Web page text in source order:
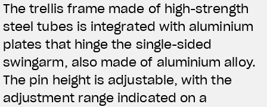
The trellis frame made of high-strength
steel tubes is integrated with aluminium
plates that hinge the single-sided
swingarm, also made of aluminium alloy.
The pin height is adjustable, with the
adjustment range indicated on a